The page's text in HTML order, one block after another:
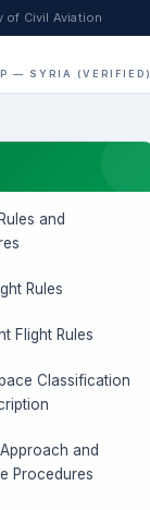
of Civil Aviation
— SYRIA (VERIFIED)
and
Rules
Flight Rules
Classification
and
Procedures